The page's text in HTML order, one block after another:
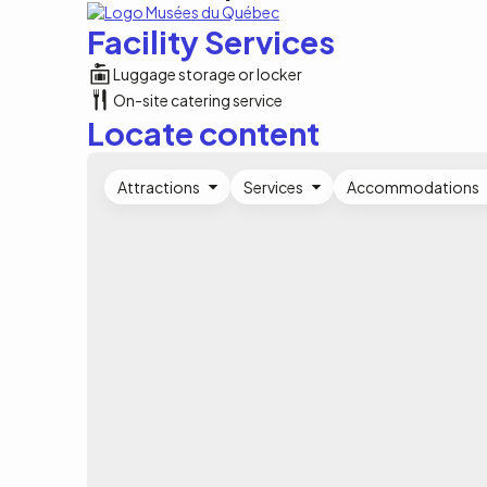
Facility Services
Luggage storage or locker
On-site catering service
Locate content
Attractions Services Accommodations